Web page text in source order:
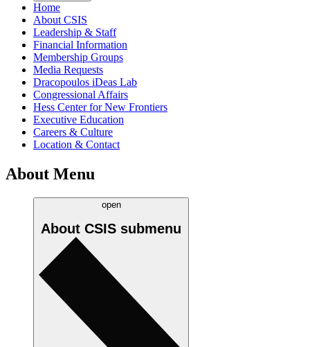
Home
About CSIS
Leadership & Staff
Financial Information
Membership Groups
Media Requests
Dracopoulos iDeas Lab
Congressional Affairs
Hess Center for New Frontiers
Executive Education
Careers & Culture
Location & Contact
About Menu
open
About CSIS submenu